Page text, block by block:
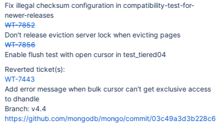
Fix illegal checksum configuration in compatibility-test-for-
newer-releases
WT-7852
Don't release eviction server lock when evicting pages
WT-7856
Enable flush test with open cursor in test_tiered04
Reverted ticket(s):
WT-7443
Add error message when bulk cursor can't get exclusive access
to dhandle
Branch: v4.4
https://github.com/mongodb/mongo/commit/03c49a3d3b228c6